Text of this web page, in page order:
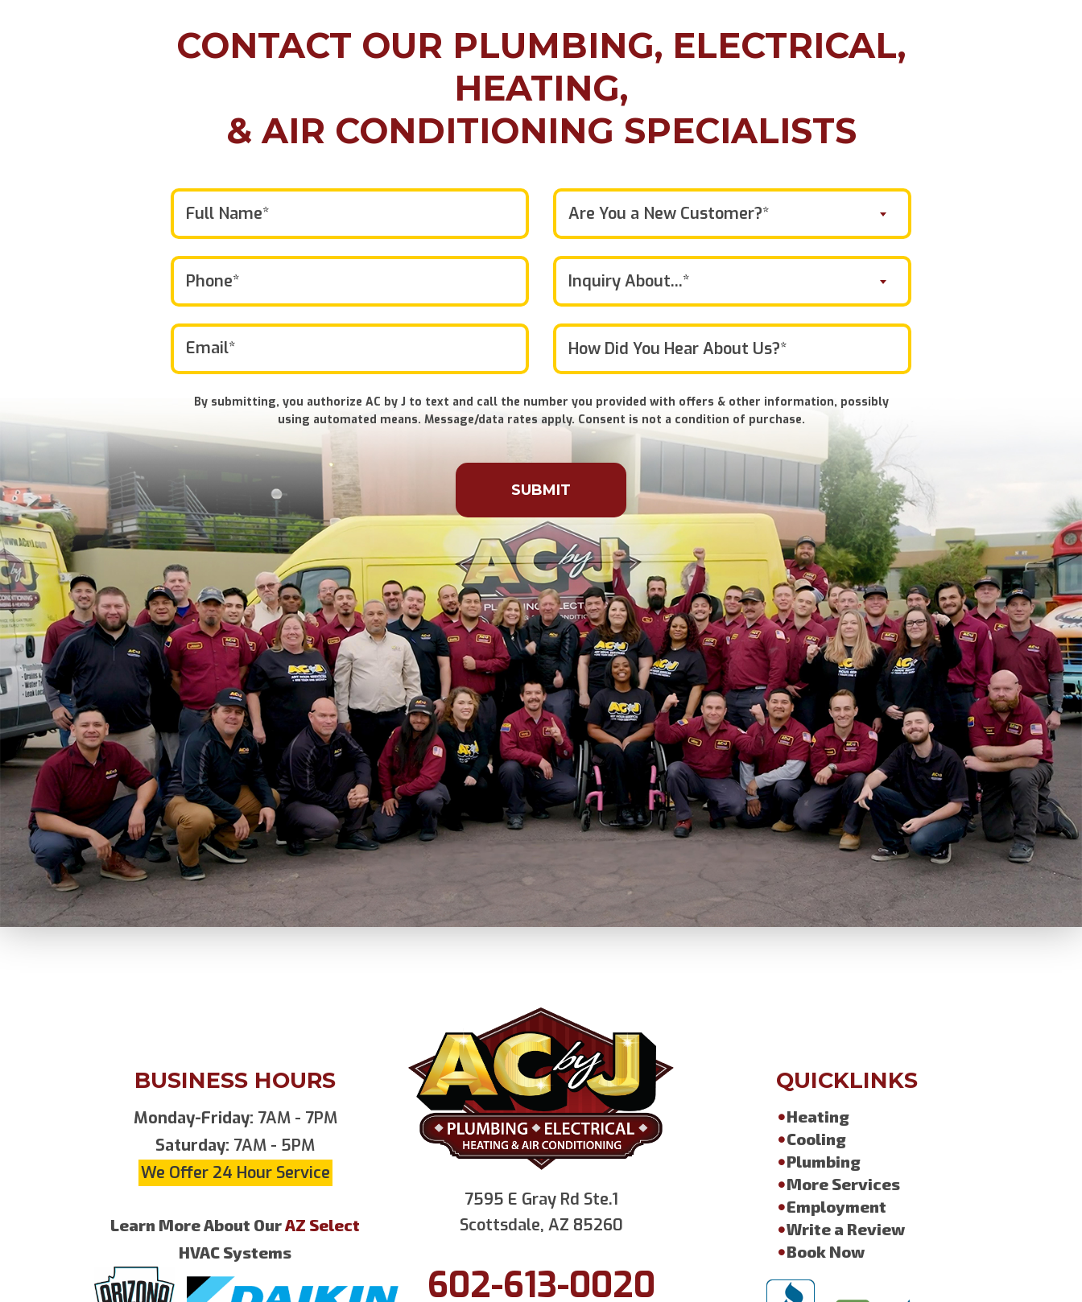
CONTACT OUR PLUMBING, ELECTRICAL,
HEATING,
& AIR CONDITIONING SPECIALISTS
Are You a New Customer?*
Inquiry About...*
By submitting, you authorize AC by J to text and call the number you provided with offers & other information, possibly
using automated means. Message/data rates apply. Consent is not a condition of purchase.
Don\'t
anything
here.
7595 E Gray Rd Ste.1
Scottsdale, AZ 85260
602-613-0020
BUSINESS HOURS
Monday-Friday: 7AM - 7PM
Saturday: 7AM - 5PM
We Offer 24 Hour Service
Learn More About OurAZ Select
HVAC Systems
QUICKLINKS
Heating
Cooling
Plumbing
More Services
Employment
Write a Review
Book Now